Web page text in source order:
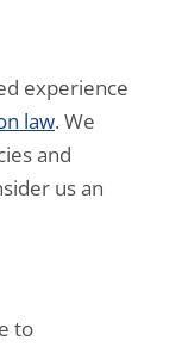
experience
law. We
and
us an
to